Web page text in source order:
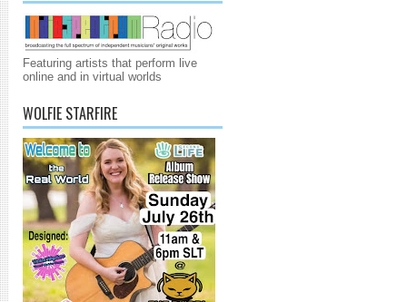
Featuring artists that perform live
online and in virtual worlds
WOLFIE STARFIRE